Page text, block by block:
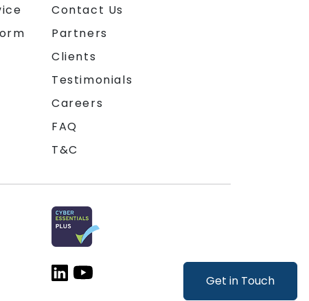
Get in Touch
Contact Us
Partners
Clients
Testimonials
Careers
FAQ
T&C